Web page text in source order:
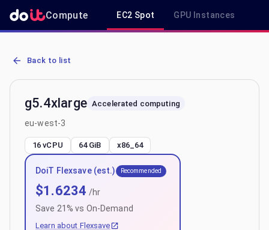
Compute EC2 Spot GPU Instances
AWS EC2 g5.4xlarge - Spot, On-Demand & Savings Plan Pricing in
Back to list
g5.4xlarge Accelerated computing
eu-west-3
16 vCPU 64 GiB x86_64
DoiT Flexsave (est.) Recommended
$1.6234 /hr
Save 21 % vs On-Demand
Learn about Flexsave